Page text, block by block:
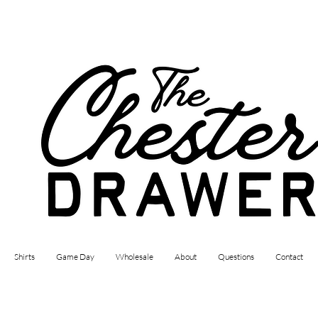
Shirts Game Day Wholesale About Questions Contact